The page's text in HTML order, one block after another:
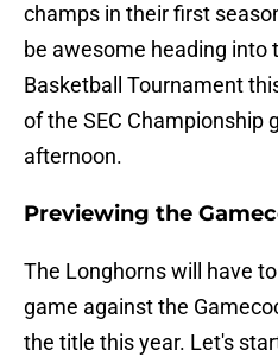
champs in their first
be awesome heading into
Basketball Tournament
of the SEC Championship
afternoon.
Previewing the
The Longhorns will have
game against the
the title this year. Let's